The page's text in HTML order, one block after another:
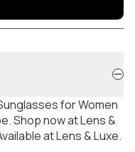
for Women
Shop now at Lens &
at Lens & Luxe.